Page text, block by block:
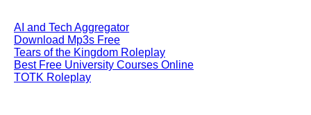
Arnold analysis
Death is the supple Suitor by
Emily Dickinson analysis
Acquainted With The Night by
AI and Tech Aggregator
Download Mp3s Free
Tears of the Kingdom Roleplay
Best Free University Courses Online
TOTK Roleplay